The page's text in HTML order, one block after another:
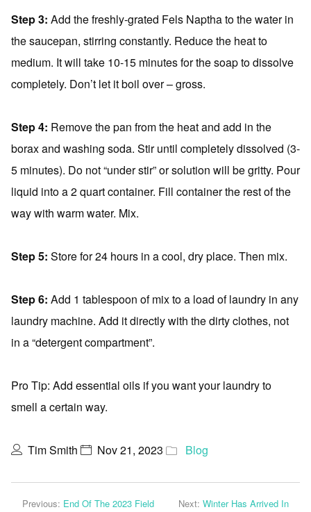
Step 3: Add the freshly-grated Fels Naptha to the water in
the saucepan, stirring constantly. Reduce the heat to
medium. It will take 10-15 minutes for the soap to dissolve
completely. Don’t let it boil over – gross.
Step 4: Remove the pan from the heat and add in the
borax and washing soda. Stir until completely dissolved (3-
5 minutes). Do not “under stir” or solution will be gritty. Pour
liquid into a 2 quart container. Fill container the rest of the
way with warm water. Mix.
Step 5: Store for 24 hours in a cool, dry place. Then mix.
Step 6: Add 1 tablespoon of mix to a load of laundry in any
laundry machine. Add it directly with the dirty clothes, not
in a “detergent compartment”.
Pro Tip: Add essential oils if you want your laundry to
smell a certain way.
Tim Smith Nov 21, 2023 Blog
Previous: End Of The 2023 Field Next: Winter Has Arrived In